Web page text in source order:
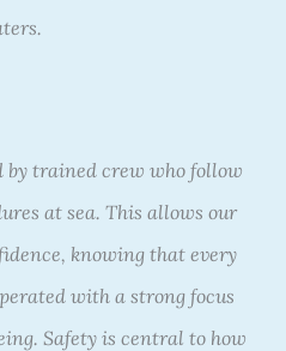
by trained crew who follow
at sea. This allows our
knowing that every
with a strong focus
Safety is central to how